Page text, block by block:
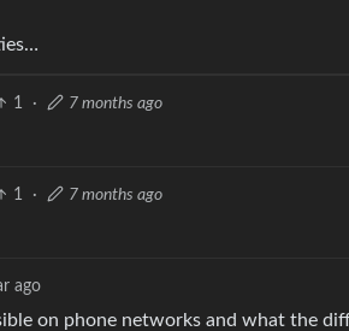
1 · 7 months ago
1 · 7 months ago
ago
on phone networks and what the